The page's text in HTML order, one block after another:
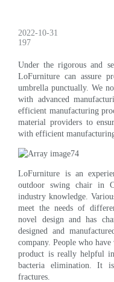
2022-10-31
197
Under the rigorous and
LoFurniture can assure
umbrella punctually. We
with advanced
efficient manufacturing
material providers to
with efficient
LoFurniture is an
outdoor swing chair in
industry knowledge.
meet the needs of
novel design and has
designed and
company. People who
product is really helpful
bacteria elimination. It
fractures.